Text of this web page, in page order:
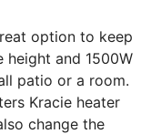
option to keep
height and 1500W
patio or a room.
Kracie heater
change the